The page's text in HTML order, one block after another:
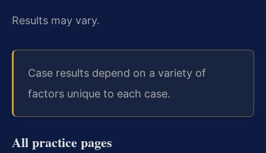
Results may vary.
Case results depend on a variety of
factors unique to each case.
All practice pages